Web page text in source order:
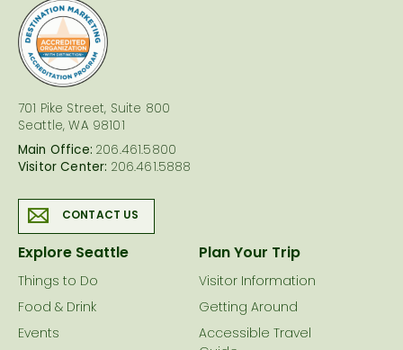
701 Pike Street, Suite 800
Seattle, WA 98101
Main Office: 206.461.5800
Visitor Center: 206.461.5888
CONTACT US
Explore Seattle
Things to Do
Food & Drink
Events
Plan Your Trip
Visitor Information
Getting Around
Accessible Travel